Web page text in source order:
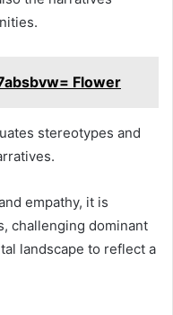
Flower
stereotypes and
empathy, it is
challenging dominant
landscape to reflect a